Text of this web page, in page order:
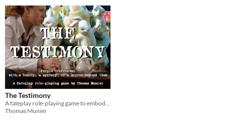
The Testimony
Thomas Munier